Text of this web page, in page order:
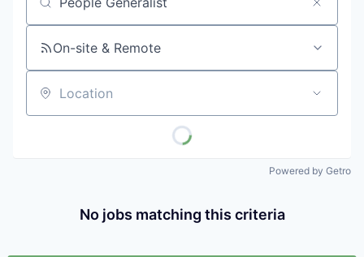
Job title, company or keyword
On-site & Remote
Location
Powered by Getro
No jobs matching this criteria